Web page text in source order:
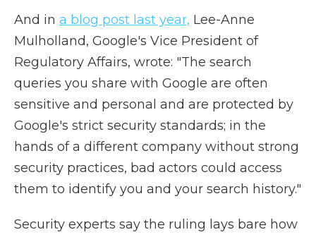
And in a blog post last year, Lee-Anne
Mulholland, Google's Vice President of
Regulatory Affairs, wrote: "The search
queries you share with Google are often
sensitive and personal and are protected by
Google's strict security standards; in the
hands of a different company without strong
security practices, bad actors could access
them to identify you and your search history."
Security experts say the ruling lays bare how